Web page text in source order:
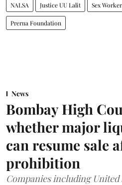
NALSA Justice UU Lalit Sex
Prerna Foundation
News
Bombay High
whether major
can resume sale
prohibition
Companies including